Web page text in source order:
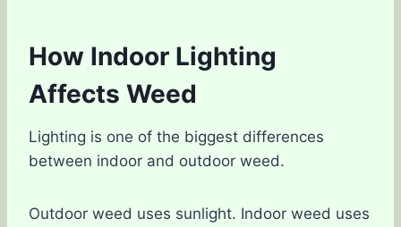
How Indoor Lighting
Affects Weed
Lighting is one of the biggest differences
between indoor and outdoor weed.
Outdoor weed uses sunlight. Indoor weed uses